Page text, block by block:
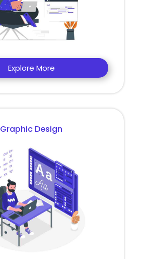
Explore More
Graphic Design